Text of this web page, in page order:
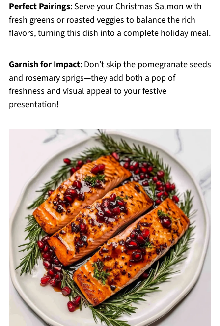
Perfect Pairings: Serve your Christmas Salmon with
fresh greens or roasted veggies to balance the rich
flavors, turning this dish into a complete holiday meal.
Garnish for Impact: Don’t skip the pomegranate seeds
and rosemary sprigs—they add both a pop of
freshness and visual appeal to your festive
presentation!